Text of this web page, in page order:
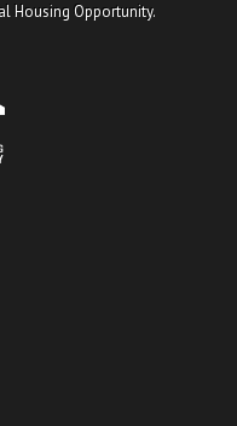
Housing Opportunity.